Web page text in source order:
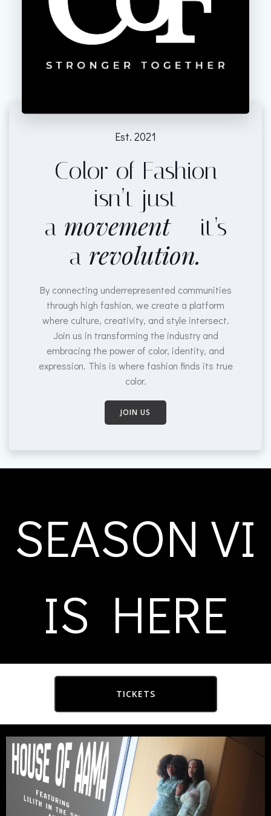
Est. 2021
Color of Fashion
isn’t just
a movement
— it’s
a revolution.
By connecting underrepresented communities
through high fashion, we create a platform
where culture, creativity, and style intersect.
Join us in transforming the industry and
embracing the power of color, identity, and
expression. This is where fashion finds its true
color.
JOIN US
SEASON VI
IS HERE
TICKETS